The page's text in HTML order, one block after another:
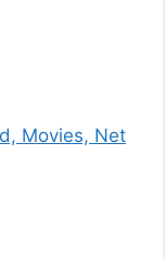
Movies, Net